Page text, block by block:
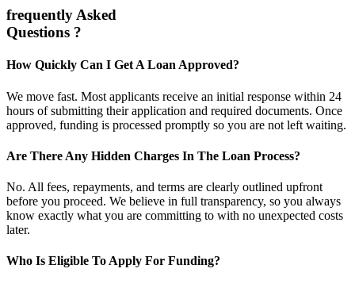
frequently Asked
Questions ?
How Quickly Can I Get A Loan Approved?
We move fast. Most applicants receive an initial response within 24
hours of submitting their application and required documents. Once
approved, funding is processed promptly so you are not left waiting.
Are There Any Hidden Charges In The Loan Process?
No. All fees, repayments, and terms are clearly outlined upfront
before you proceed. We believe in full transparency, so you always
know exactly what you are committing to with no unexpected costs
later.
Who Is Eligible To Apply For Funding?